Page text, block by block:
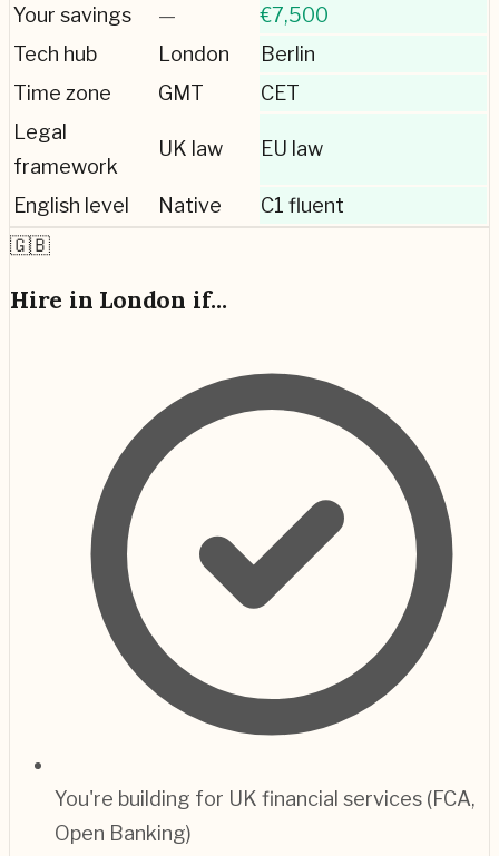
Your savings —
€7,500
Tech hub
London
Berlin
Time zone
GMT
CET
Legal
framework
UK law EU law
English level Native
C1 fluent
🇬🇧
Hire in London if...
You're building for UK financial services (FCA,
Open Banking)